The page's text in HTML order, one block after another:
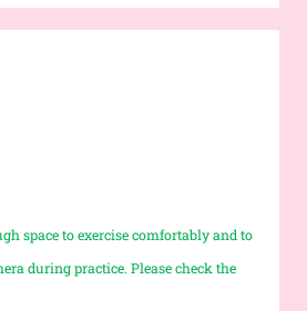
space to exercise comfortably and to
during practice. Please check the